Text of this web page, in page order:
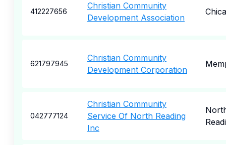
412227656
Christian Community
Development Association
621797945
Christian Community
Development Corporation
042777124
Christian Community
Service Of North Reading
Inc